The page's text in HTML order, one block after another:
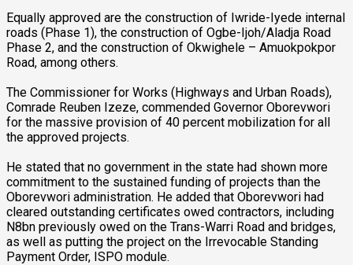
Equally approved are the construction of Iwride-Iyede internal
roads (Phase 1), the construction of Ogbe-Ijoh/Aladja Road
Phase 2, and the construction of Okwighele – Amuokpokpor
Road, among others.
The Commissioner for Works (Highways and Urban Roads),
Comrade Reuben Izeze, commended Governor Oborevwori
for the massive provision of 40 percent mobilization for all
the approved projects.
He stated that no government in the state had shown more
commitment to the sustained funding of projects than the
Oborevwori administration. He added that Oborevwori had
cleared outstanding certificates owed contractors, including
N8bn previously owed on the Trans-Warri Road and bridges,
as well as putting the project on the Irrevocable Standing
Payment Order, ISPO module.